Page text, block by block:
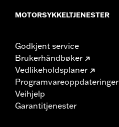
MOTORSYKKELTJENESTER
Godkjent service
Brukerhåndbøker
Vedlikeholdsplaner
Programvareoppdateringer
Veihjelp
Garantitjenester